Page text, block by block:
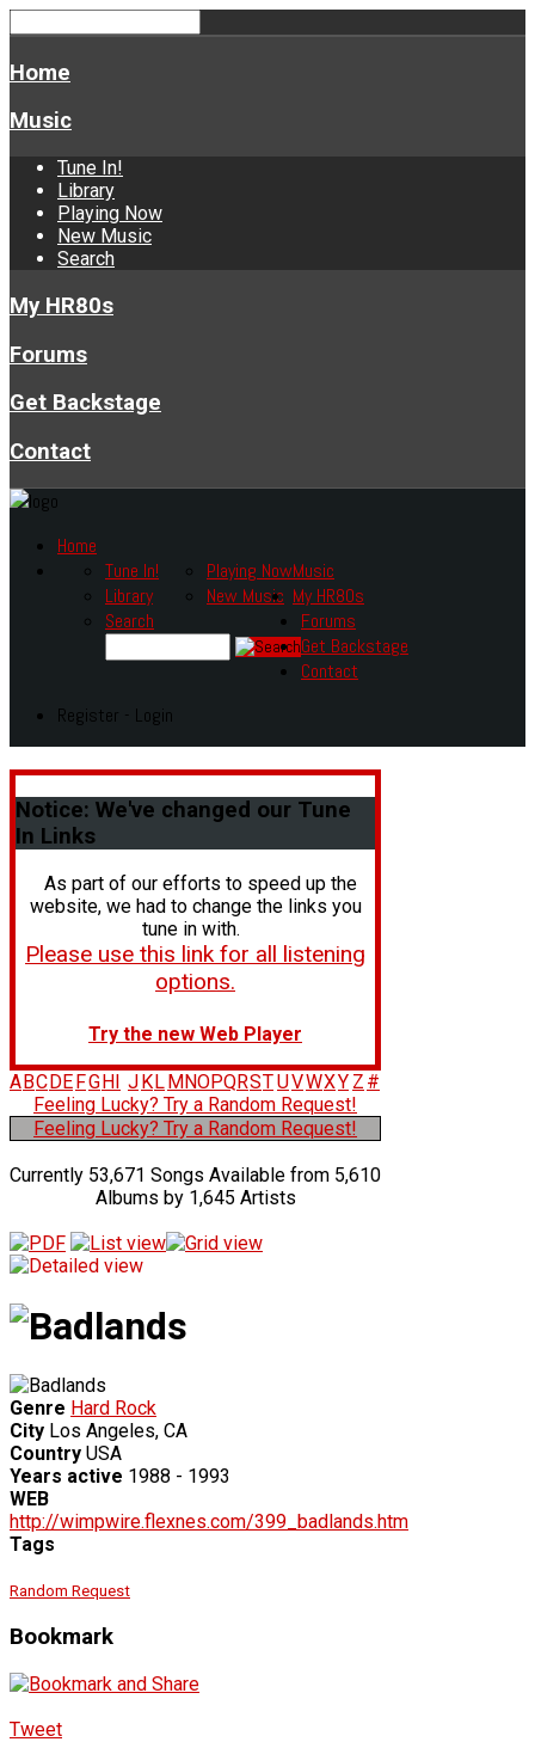
Home
Music
Tune In!
Library
Playing Now
New Music
Search
My HR80s
Forums
Get Backstage
Contact
Home
Music
Tune In!
Library
Playing Now
New Music
Search
My HR80s
Forums
Get Backstage
Contact
Register - Login
Notice: We've changed our Tune
In Links
As part of our efforts to speed up the
website, we had to change the links you
tune in with.
Please use this link for all listening
options.
Try the new Web Player
A BC DE FG H J K L M NOPQRSTUVWXY Z #
Feeling Lucky? Try a Random Request!
Feeling Lucky? Try a Random Request!
Currently 53,671 Songs Available from 5,610
Albums by 1,645 Artists
Genre Hard Rock
City Los Angeles, CA
Country USA
Years active 1988 - 1993
WEB
http://wimpwire.flexnes.com/399_badlands.htm
Tags
Random Request
Bookmark
Tweet